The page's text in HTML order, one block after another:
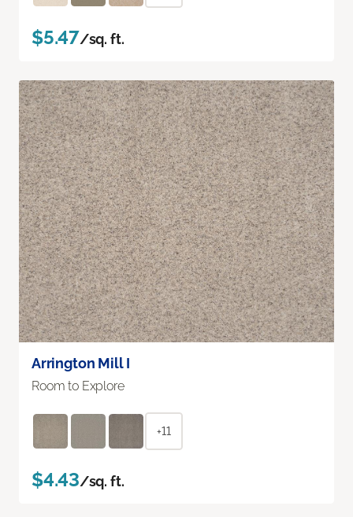
$5.47/sq. ft.
Arrington Mill I
Room to Explore
+11
$4.43/sq. ft.